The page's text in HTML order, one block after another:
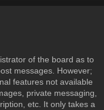
of the board as to
messages. However;
features not available
private messaging,
etc. It only takes a